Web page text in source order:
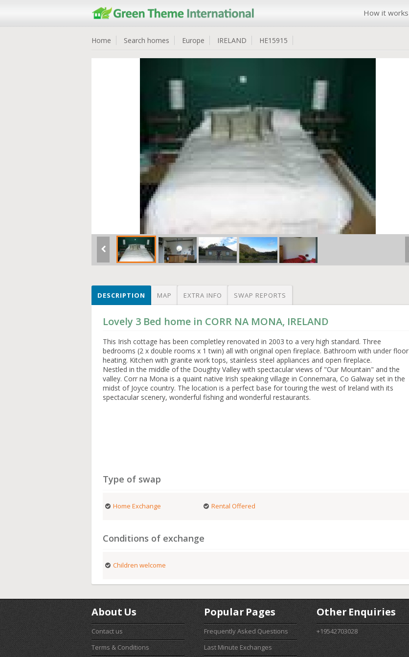
How it works
Home Search homes Europe IRELAND HE15915
DESCRIPTION MAP EXTRA INFO SWAP REPORTS
Lovely 3 Bed home in CORR NA MONA, IRELAND
This Irish cottage has been completley renovated in 2003 to a very high standard. Three
bedrooms (2 x double rooms x 1 twin) all with original open fireplace. Bathroom with under floor
heating. Kitchen with granite work tops, stainless steel appliances and open fireplace.
Nestled in the middle of the Doughty Valley with spectacular views of "Our Mountain" and the
valley. Corr na Mona is a quaint native Irish speaking village in Connemara, Co Galway set in the
midst of Joyce country. The location is a perfect base for touring the west of Ireland with its
spectacular scenery, wonderful fishing and wonderful restaurants.
Type of swap
Home Exchange Rental Offered
Conditions of exchange
Children welcome
About Us
Contact us
Terms & Conditions
Popular Pages
Frequently Asked Questions
Last Minute Exchanges
Other Enquiries
+19542703028